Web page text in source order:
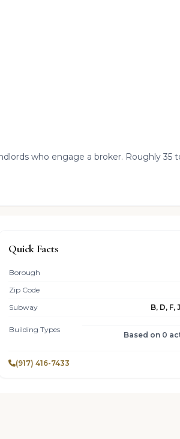
who engage a broker. Roughly 35
Quick Facts
Borough
Zip Code
Subway
B, D, F,
Building Types
Based on 0
(917) 416-7433